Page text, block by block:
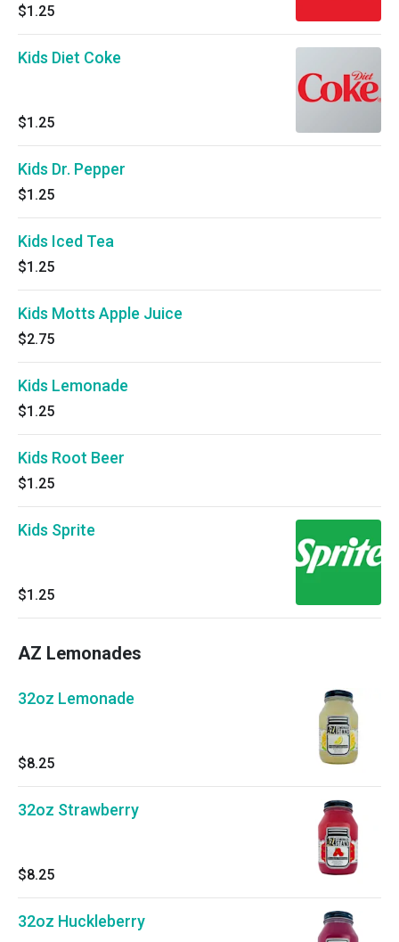
$1.25
Kids Diet Coke
$1.25
Kids Dr. Pepper
$1.25
Kids Iced Tea
$1.25
Kids Motts Apple Juice
$2.75
Kids Lemonade
$1.25
Kids Root Beer
$1.25
Kids Sprite
$1.25
AZ Lemonades
32oz Lemonade
$8.25
32oz Strawberry
$8.25
32oz Huckleberry